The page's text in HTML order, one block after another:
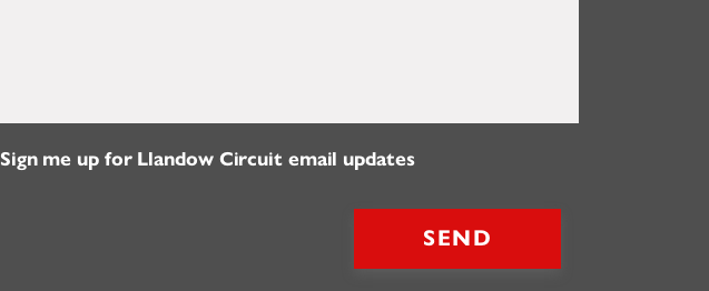
Email
Sign me up for Llandow Circuit email updates